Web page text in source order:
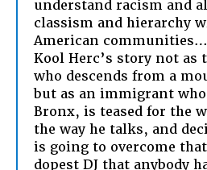
understand racism and
classism and hierarchy
American
Kool Herc’s story not
who descends from a
but as an immigrant
Bronx, is teased for the
the way he talks, and
is going to overcome
dopest DJ that anybody